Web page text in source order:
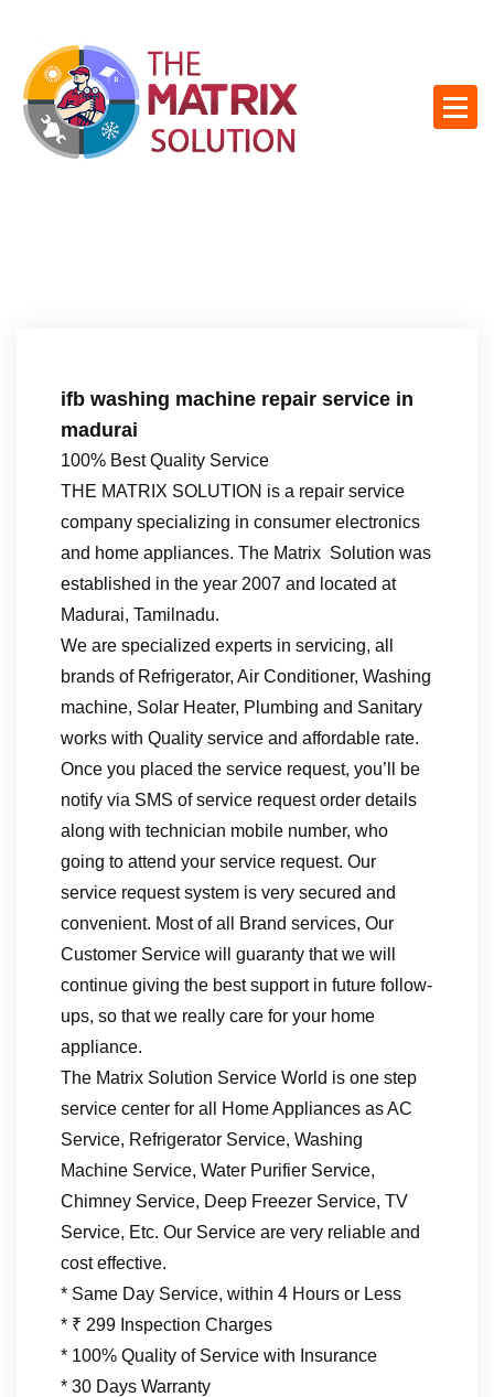
ifb washing machine repair service in
madurai
100% Best Quality Service
THE MATRIX SOLUTION is a repair service
company specializing in consumer electronics
and home appliances. The Matrix Solution was
established in the year 2007 and located at
Madurai, Tamilnadu.
We are specialized experts in servicing, all
brands of Refrigerator, Air Conditioner, Washing
machine, Solar Heater, Plumbing and Sanitary
works with Quality service and affordable rate.
Once you placed the service request, you’ll be
notify via SMS of service request order details
along with technician mobile number, who
going to attend your service request. Our
service request system is very secured and
convenient. Most of all Brand services, Our
Customer Service will guaranty that we will
continue giving the best support in future follow-
ups, so that we really care for your home
appliance.
The Matrix Solution Service World is one step
service center for all Home Appliances as AC
Service, Refrigerator Service, Washing
Machine Service, Water Purifier Service,
Chimney Service, Deep Freezer Service, TV
Service, Etc. Our Service are very reliable and
cost effective.
* Same Day Service, within 4 Hours or Less
* ₹ 299 Inspection Charges
* 100% Quality of Service with Insurance
* 30 Days Warranty